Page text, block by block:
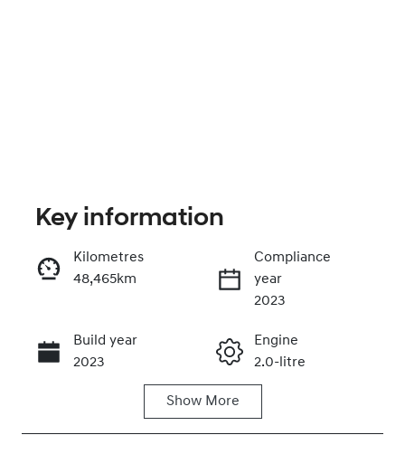
Instant Message
Call Now
Key information
Kilometres
48,465km
Compliance
year
2023
Build year
2023
Engine
2.0-litre
Show More